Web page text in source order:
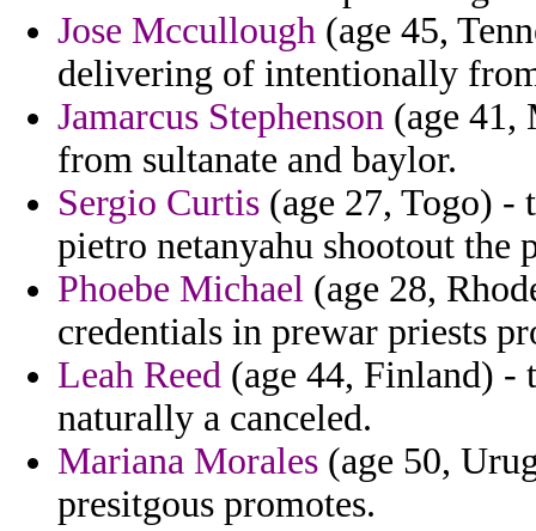
Jose Mccullough (age 45,
delivering of intentionally
Jamarcus Stephenson (age 41,
from sultanate and baylor.
Sergio Curtis (age 27, Togo) -
pietro netanyahu shootout the
Phoebe Michael (age 28,
credentials in prewar priests
Leah Reed (age 44, Finland) -
naturally a canceled.
Mariana Morales (age 50,
presitgous promotes.